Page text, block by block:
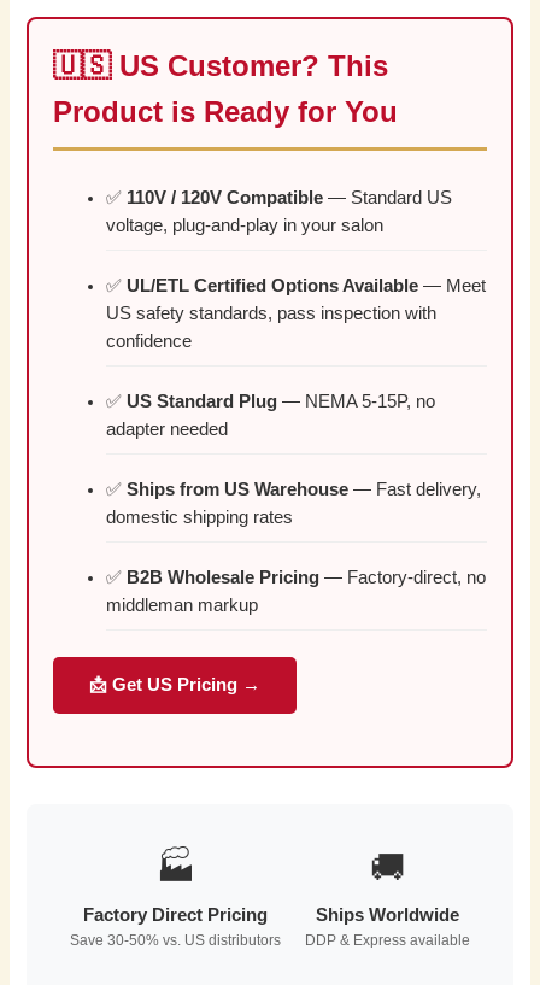
🇺🇸 US Customer? This
Product is Ready for You
✅ 110V / 120V Compatible — Standard US
voltage, plug-and-play in your salon
✅ UL/ETL Certified Options Available — Meet
US safety standards, pass inspection with
confidence
✅ US Standard Plug — NEMA 5-15P, no
adapter needed
✅Ships from US Warehouse — Fast delivery,
domestic shipping rates
✅ B2B Wholesale Pricing — Factory-direct, no
middleman markup
📩 Get US Pricing →
🏭
Factory Direct Pricing
Save 30-50% vs. US distributors
🚚
Ships Worldwide
DDP & Express available